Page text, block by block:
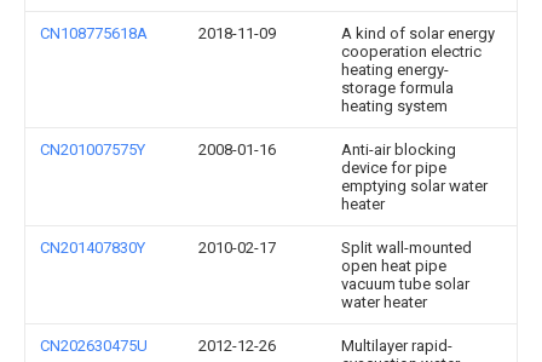
CN108775618A 2018-11-09
A kind of solar energy
cooperation electric
heating energy-
storage formula
heating system
CN201007575Y 2008-01-16
Anti-air blocking
device for pipe
emptying solar water
heater
CN201407830Y 2010-02-17
Split wall-mounted
open heat pipe
vacuum tube solar
water heater
CN202630475U 2012-12-26
Multilayer rapid-